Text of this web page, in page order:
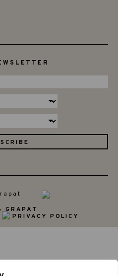
PRIVACY POLICY